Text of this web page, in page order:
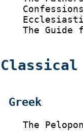
The Guide
Greek
The